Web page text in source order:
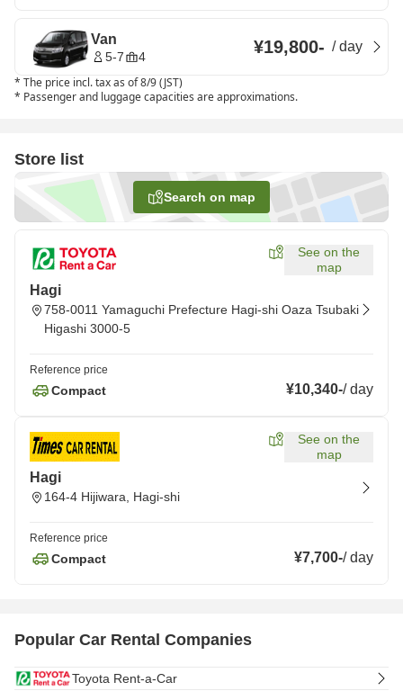
Van
5-7 4 ¥19,800- /day
* The price incl. tax as of 8/9 (JST)
* Passenger and luggage capacities are approximations.
Store list
Search on map
See on the
map
Hagi
758-0011 Yamaguchi Prefecture Hagi-shi Oaza Tsubaki
Higashi 3000-5
Reference price
Compact ¥10,340-/day
See on the
map
Hagi
164-4 Hijiwara, Hagi-shi
Reference price
Compact ¥7,700-/day
Popular Car Rental Companies
Toyota Rent-a-Car